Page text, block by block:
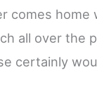
comes home
all over the
certainly